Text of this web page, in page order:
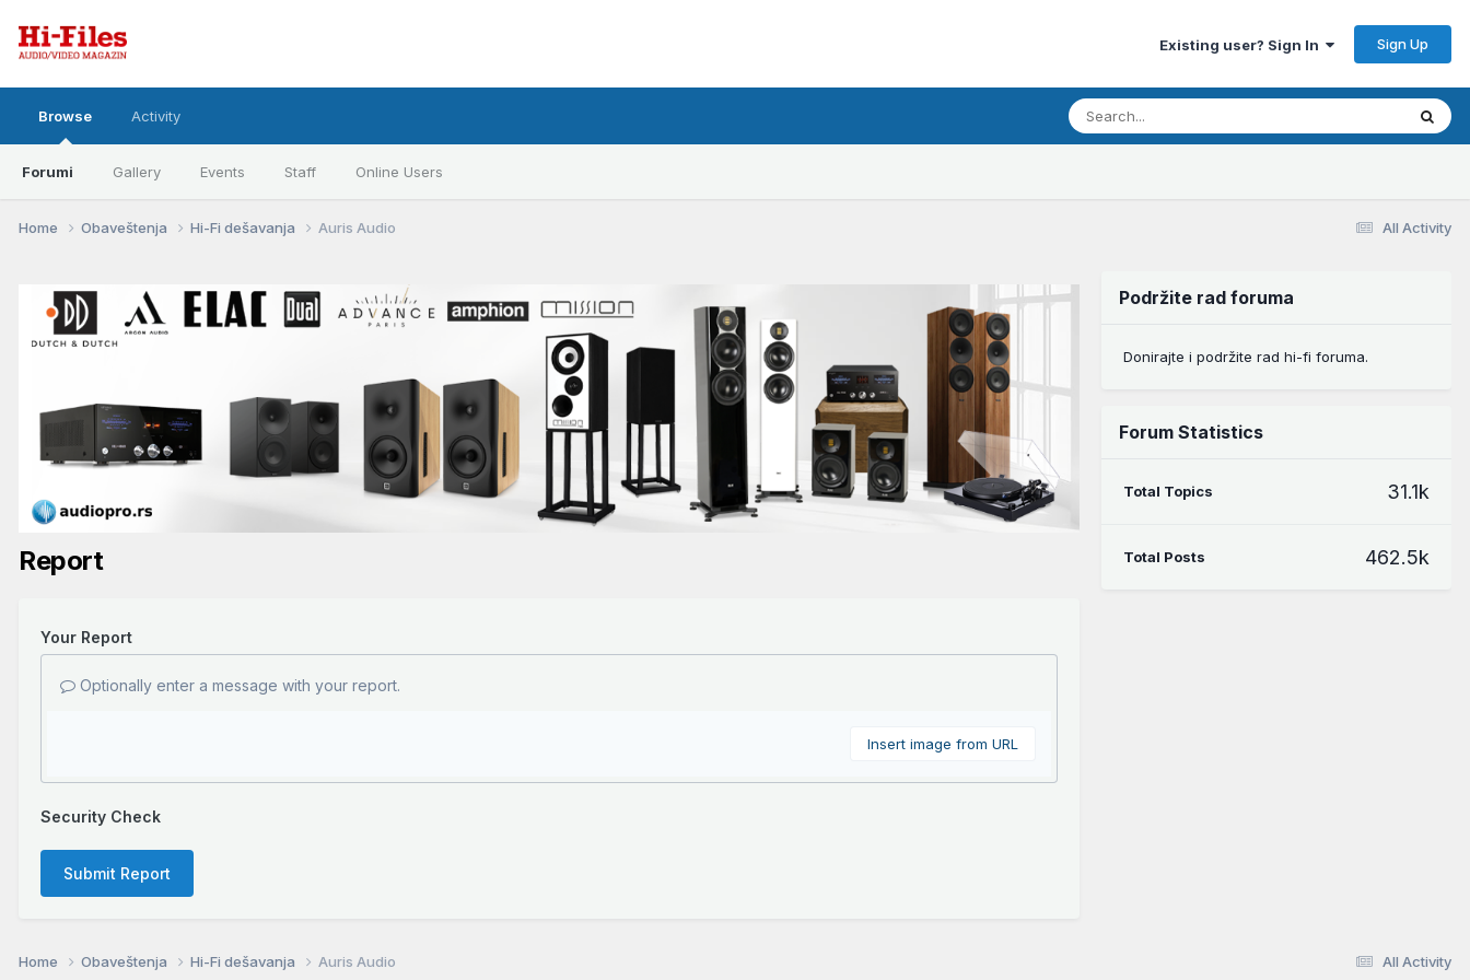
Existing user? Sign In Sign Up
Browse
Forumi Gallery Events Staff Online Users
Activity
All Activity
Home Obaveštenja Hi-Fi dešavanja Auris Audio
Report
Your Report
Optionally enter a message with your report.
Insert image from URL
Security Check
Submit Report
Podržite rad foruma
Donirajte i podržite rad hi-fi foruma.
Forum Statistics
Total Topics 31.1k
Total Posts 462.5k
All Activity
Home Obaveštenja Hi-Fi dešavanja Auris Audio